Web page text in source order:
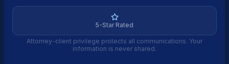
5-Star Rated
Attorney-client privilege protects all communications. Your
information is never shared.